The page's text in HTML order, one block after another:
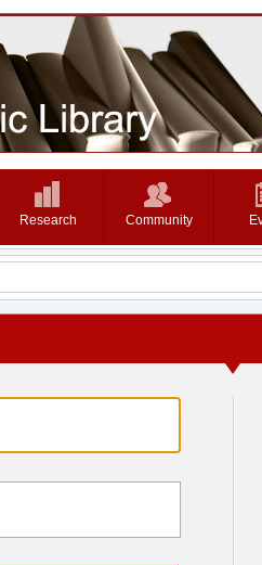
Research Community